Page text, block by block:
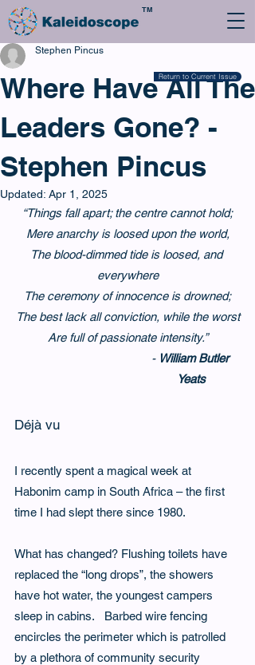
TM
Where Have All The
Leaders Gone? -
Stephen Pincus
Stephen Pincus
Updated: Apr 1, 2025
“Things fall apart; the centre cannot hold;
Mere anarchy is loosed upon the world,
The blood-dimmed tide is loosed, and
everywhere
The ceremony of innocence is drowned;
The best lack all conviction, while the worst
Are full of passionate intensity.”
- William Butler
Yeats
Déjà vu
I recently spent a magical week at
Habonim camp in South Africa – the first
time I had slept there since 1980.
What has changed? Flushing toilets have
replaced the “long drops”, the showers
have hot water, the youngest campers
sleep in cabins.   Barbed wire fencing
encircles the perimeter which is patrolled
by a plethora of community security
Return to Current Issue